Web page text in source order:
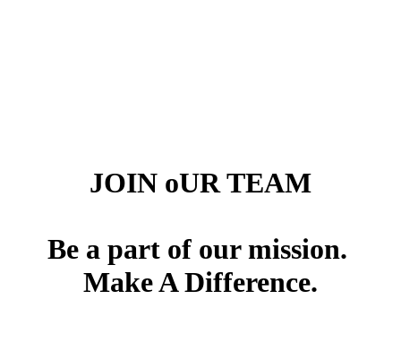
JOIN oUR TEAM
Be a part of our mission.
Make A Difference.